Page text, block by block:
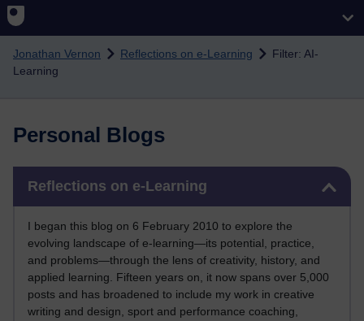
Skip to main content
Jonathan Vernon Reflections on e-Learning
Filter: AI-
Learning
Personal Blogs
Reflections on e-Learning
I began this blog on 6 February 2010 to explore the
evolving landscape of e-learning—its potential, practice,
and problems—through the lens of creativity, history, and
applied learning. Fifteen years on, it now spans over 5,000
posts and has broadened to include my work in creative
writing and design, sport and performance coaching,